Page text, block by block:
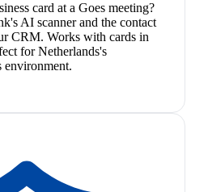
card at a Goes meeting?
AI scanner and the contact
CRM. Works with cards in
for Netherlands's
environment.